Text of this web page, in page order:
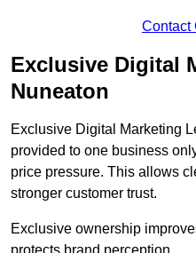
Contact
Exclusive Digital
Nuneaton
Exclusive Digital Marketing
provided to one business
price pressure. This allows
stronger customer trust.
Exclusive ownership